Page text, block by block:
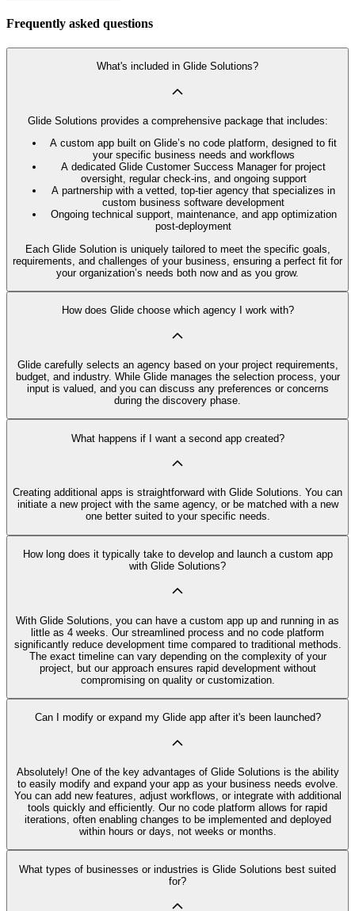
Frequently asked questions
What's included in Glide Solutions?
Glide Solutions provides a comprehensive package that includes:
A custom app built on Glide’s no code platform, designed to fit
your specific business needs and workflows
A dedicated Glide Customer Success Manager for project
oversight, regular check-ins, and ongoing support
A partnership with a vetted, top-tier agency that specializes in
custom business software development
Ongoing technical support, maintenance, and app optimization
post-deployment
Each Glide Solution is uniquely tailored to meet the specific goals,
requirements, and challenges of your business, ensuring a perfect fit for
your organization’s needs both now and as you grow.
How does Glide choose which agency I work with?
Glide carefully selects an agency based on your project requirements,
budget, and industry. While Glide manages the selection process, your
input is valued, and you can discuss any preferences or concerns
during the discovery phase.
What happens if I want a second app created?
Creating additional apps is straightforward with Glide Solutions. You can
initiate a new project with the same agency, or be matched with a new
one better suited to your specific needs.
How long does it typically take to develop and launch a custom app
with Glide Solutions?
With Glide Solutions, you can have a custom app up and running in as
little as 4 weeks. Our streamlined process and no code platform
significantly reduce development time compared to traditional methods.
The exact timeline can vary depending on the complexity of your
project, but our approach ensures rapid development without
compromising on quality or customization.
Can I modify or expand my Glide app after it's been launched?
Absolutely! One of the key advantages of Glide Solutions is the ability
to easily modify and expand your app as your business needs evolve.
You can add new features, adjust workflows, or integrate with additional
tools quickly and efficiently. Our no code platform allows for rapid
iterations, often enabling changes to be implemented and deployed
within hours or days, not weeks or months.
What types of businesses or industries is Glide Solutions best suited
for?